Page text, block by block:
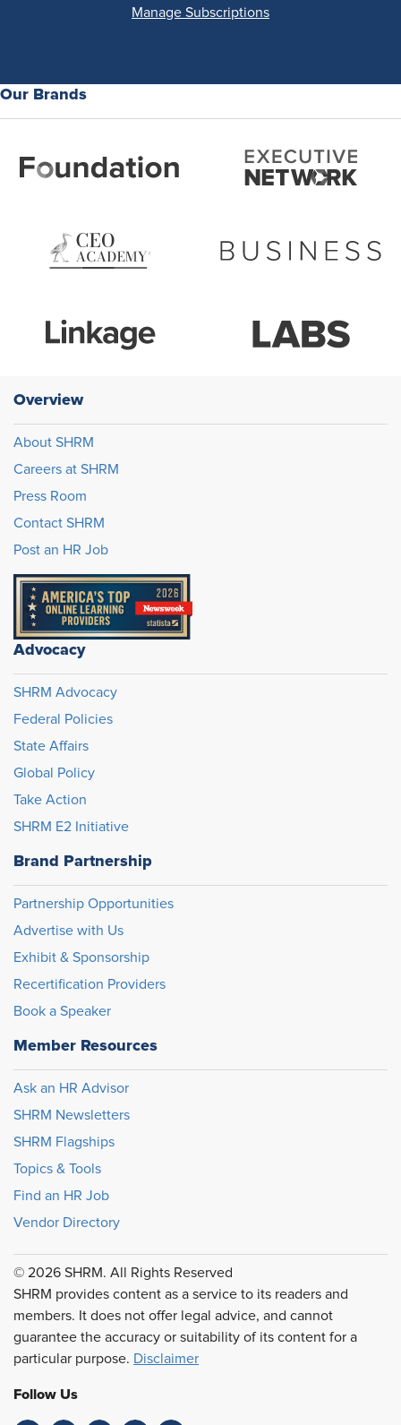
Manage Subscriptions
Our Brands
Overview
About SHRM
Careers at SHRM
Press Room
Contact SHRM
Post an HR Job
Advocacy
SHRM Advocacy
Federal Policies
State Affairs
Global Policy
Take Action
SHRM E2 Initiative
Brand Partnership
Partnership Opportunities
Advertise with Us
Exhibit & Sponsorship
Recertification Providers
Book a Speaker
Member Resources
Ask an HR Advisor
SHRM Newsletters
SHRM Flagships
Topics & Tools
Find an HR Job
Vendor Directory
© 2026 SHRM. All Rights Reserved
SHRM provides content as a service to its readers and
members. It does not offer legal advice, and cannot
guarantee the accuracy or suitability of its content for a
particular purpose. Disclaimer
Follow Us